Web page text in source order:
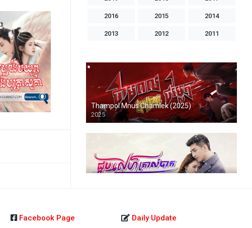
2016 2015 2014
2013 2012 2011
2005
2004 1998 1996
1993 1992 1986
Thampol Mnus Chamlek (2025)
2025
Chuob Sne Krealombak-END43
Facebook Page Daily Update